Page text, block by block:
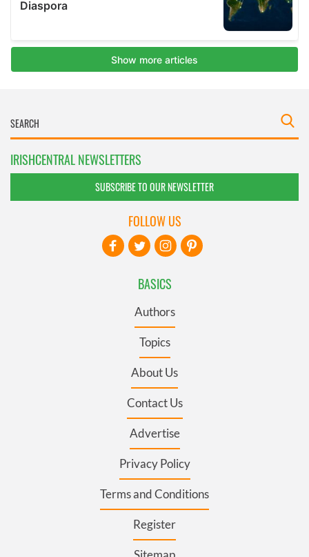
IRISHCENTRAL NEWSLETTERS
SUBSCRIBE TO OUR NEWSLETTER
BASICS
Authors
Topics
About Us
Contact Us
Advertise
Privacy Policy
Terms and Conditions
Register
FOLLOW US